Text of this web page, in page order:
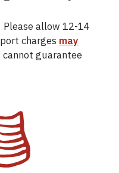
Please allow 12-14
charges may
guarantee